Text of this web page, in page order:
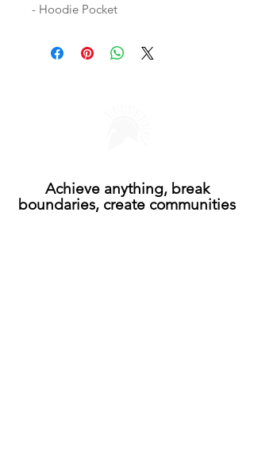
- Hoodie Pocket
Achieve anything, break
boundaries, create communities